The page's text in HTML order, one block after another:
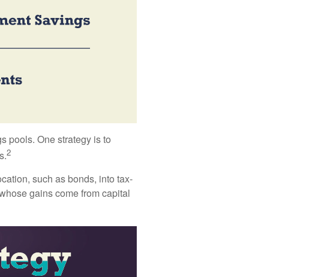
pools. One strategy is to
2
such as bonds, into tax-
gains come from capital